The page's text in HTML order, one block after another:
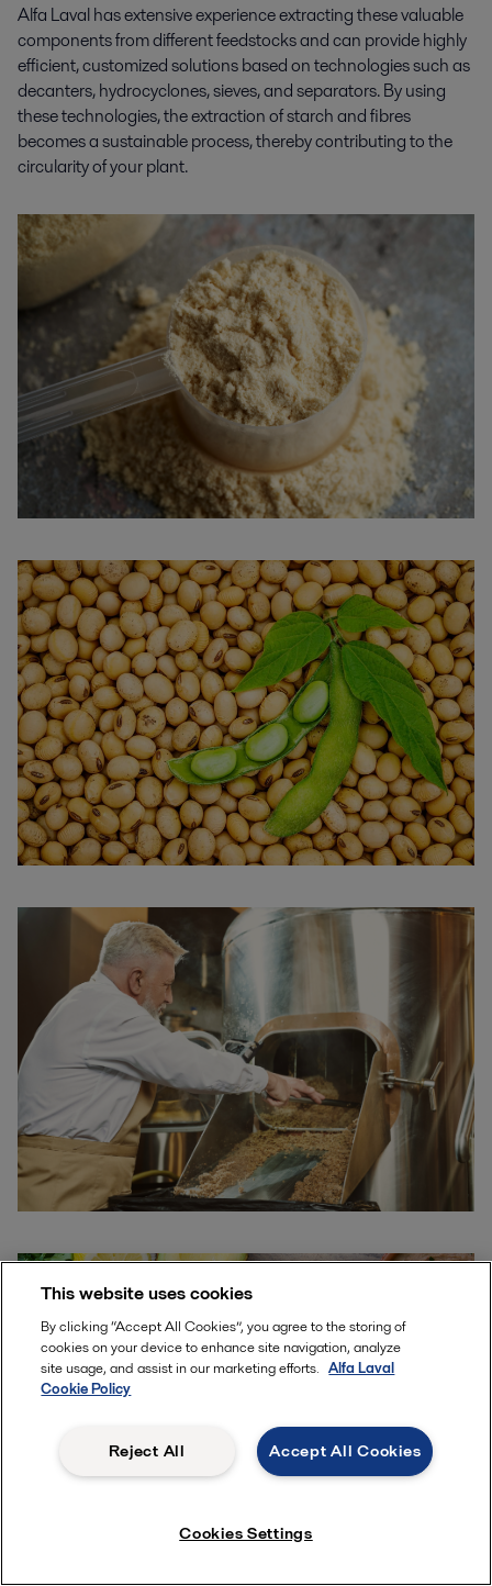
Alfa Laval has extensive experience extracting these valuable
components from different feedstocks and can provide highly
efficient, customized solutions based on technologies such as
decanters, hydrocyclones, sieves, and separators. By using
these technologies, the extraction of starch and fibres
becomesasustainable process, thereby contributing to the
circularity of your plant.
This website uses cookies
By clicking “Accept All Cookies”, you agree to the storing of
cookies on your device to enhance site navigation, analyze
site usage, and assist in our marketing efforts. Alfa Laval
Cookie Policy
Accept All Cookies
Reject All
Cookies Settings